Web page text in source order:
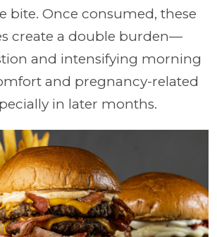
bite. Once consumed, these
create a double burden—
and intensifying morning
and pregnancy-related
in later months.